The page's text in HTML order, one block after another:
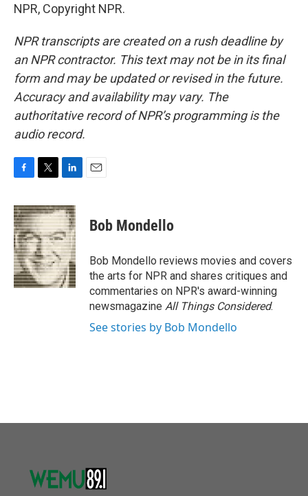
NPR, Copyright NPR.
NPR transcripts are created on a rush deadline by
an NPR contractor. This text may not be in its final
form and may be updated or revised in the future.
Accuracy and availability may vary. The
authoritative record of NPR’s programming is the
audio record.
c
e
b
o
o
k
i
t
t
e
r
n
k
e
d
I
n
Bob Mondello
Bob Mondello reviews movies and covers
the arts for NPR and shares critiques and
commentaries on NPR's award-winning
newsmagazine All Things Considered.
See stories by Bob Mondello